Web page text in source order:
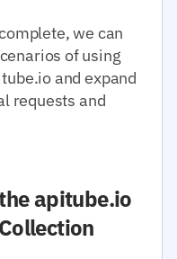
we can
of using
and expand
requests and
apitube.io